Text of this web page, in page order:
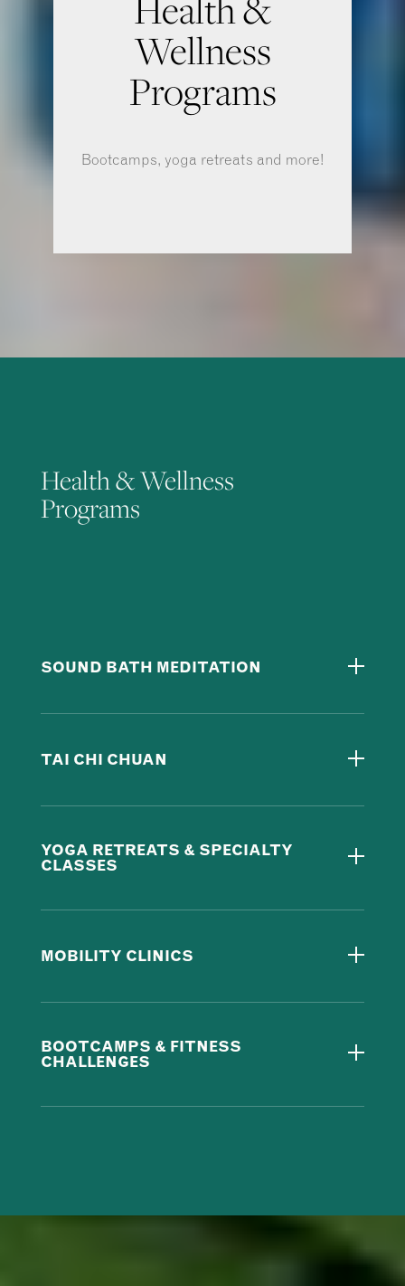
Wellness
Programs
Bootcamps, yoga retreats and more!
Health & Wellness
Programs
SOUND BATH MEDITATION
TAI CHI CHUAN
YOGA RETREATS & SPECIALTY
CLASSES
MOBILITY CLINICS
BOOTCAMPS & FITNESS
CHALLENGES